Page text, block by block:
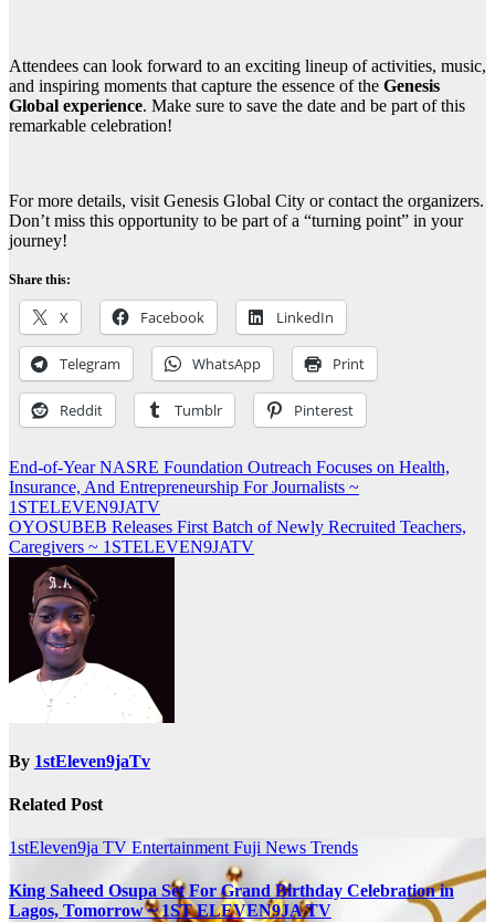
Attendees can look forward to an exciting lineup of activities, music,
and inspiring moments that capture the essence of the Genesis
Global experience. Make sure to save the date and be part of this
remarkable celebration!
For more details, visit Genesis Global City or contact the organizers.
Don’t miss this opportunity to be part of a “turning point” in your
journey!
Share this:
X Facebook LinkedIn
Telegram WhatsApp Print
Reddit Tumblr Pinterest
Post
navigation
End-of-Year NASRE Foundation Outreach Focuses on Health,
Insurance, And Entrepreneurship For Journalists ~
1STELEVEN9JATV
OYOSUBEB Releases First Batch of Newly Recruited Teachers,
Caregivers ~ 1STELEVEN9JATV
By 1stEleven9jaTv
Related Post
1stEleven9ja TV Entertainment Fuji News Trends
King Saheed Osupa Set For Grand Birthday Celebration in
Lagos, Tomorrow ~ 1ST ELEVEN9JA TV